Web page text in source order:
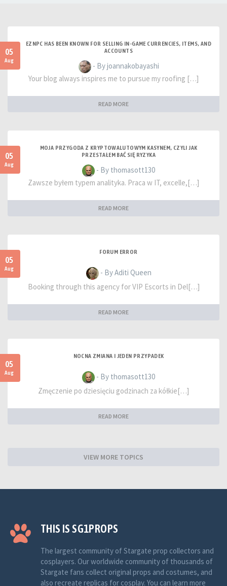
05
Aug
EZNPC HAS BEEN KNOWN FOR SELLING IN-GAME CURRENCIES, ITEMS, AND
ACCOUNTS
- By joannakobayashi
Your blog always inspires me to pursue my roofing […]
READ MORE
05
Aug
MOJA PRZYGODA Z KRYPTOWALUTOWYM KASYNEM, CZYLI JAK
PRZESTAŁEM BAĆ SIĘ RYZYKA
- By thomasott130
Zawsze byłem typem analityka. Praca w IT, excelle,[…]
READ MORE
05
Aug
FORUM ERROR
- By Aditi Queen
Booking through this agency for VIP Escorts in Del[…]
READ MORE
05
Aug
NOCNA ZMIANA I JEDEN PRZYPADEK
- By thomasott130
Zmęczenie po dziesięciu godzinach za kółkie[…]
READ MORE
VIEW MORE TOPICS
THIS IS SG1PROPS
The largest community of Stargate prop collectors and
cosplayers. Our worldwide community of thousands of
Stargate fans collect original props and costumes, and
also recreate replicas for cosplay. You can learn more